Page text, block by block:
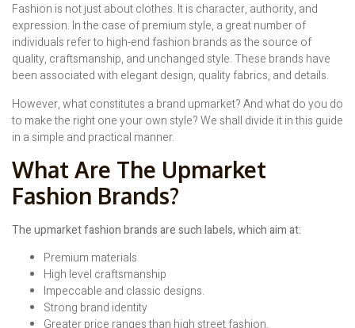
Fashion is not just about clothes. It is character, authority, and
expression. In the case of premium style, a great number of
individuals refer to high-end fashion brands as the source of
quality, craftsmanship, and unchanged style. These brands have
been associated with elegant design, quality fabrics, and details.
However, what constitutes a brand upmarket? And what do you do
to make the right one your own style? We shall divide it in this guide
in a simple and practical manner.
What Are The Upmarket
Fashion Brands?
The upmarket fashion brands are such labels, which aim at:
Premium materials
High level craftsmanship
Impeccable and classic designs.
Strong brand identity